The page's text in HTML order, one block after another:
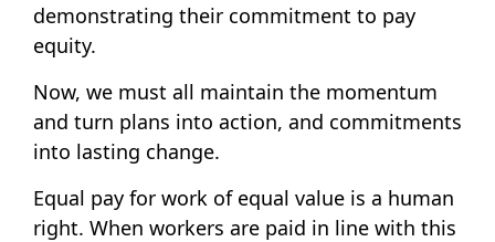
demonstrating their commitment to pay
equity.
Now, we must all maintain the momentum
and turn plans into action, and commitments
into lasting change.
Equal pay for work of equal value is a human
right. When workers are paid in line with this